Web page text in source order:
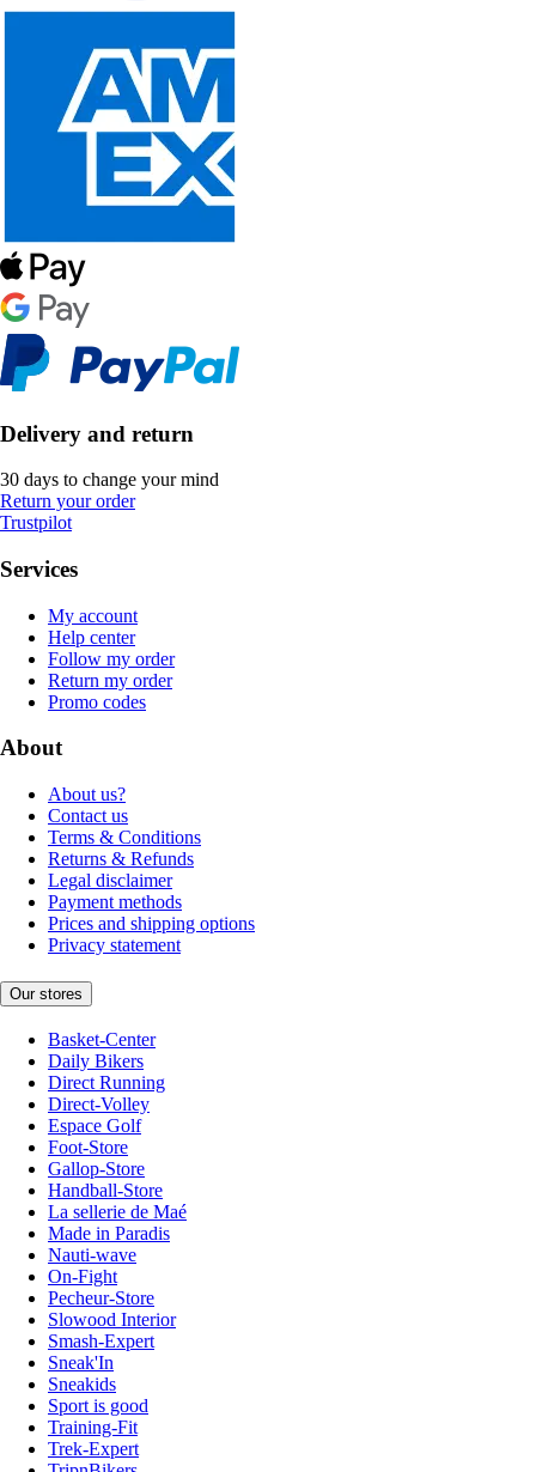
Delivery and return
30 days to change your mind
Return your order
Trustpilot
Services
My account
Help center
Follow my order
Return my order
Promo codes
About
About us?
Contact us
Terms & Conditions
Returns & Refunds
Legal disclaimer
Payment methods
Prices and shipping options
Privacy statement
Our stores
Basket-Center
Daily Bikers
Direct Running
Direct-Volley
Espace Golf
Foot-Store
Gallop-Store
Handball-Store
La sellerie de Maé
Made in Paradis
Nauti-wave
On-Fight
Pecheur-Store
Slowood Interior
Smash-Expert
Sneak'In
Sneakids
Sport is good
Training-Fit
Trek-Expert